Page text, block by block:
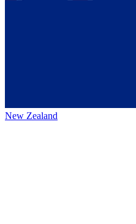
New Zealand